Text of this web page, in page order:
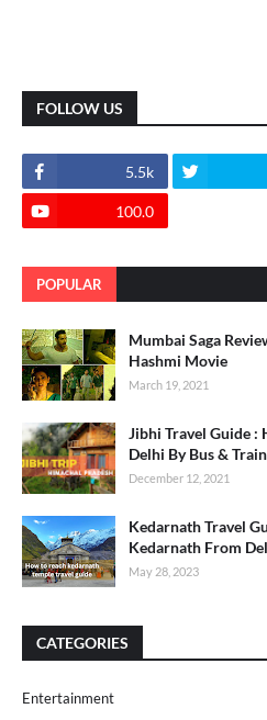
FOLLOW US
5.5k
100.0
POPULAR
Mumbai Saga
Hashmi Movie
March 19, 2021
Jibhi Travel Guide :
Delhi By Bus &
December 12, 2021
Kedarnath Travel
Kedarnath From
May 28, 2023
CATEGORIES
Entertainment